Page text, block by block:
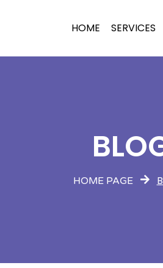
HOME SERVICES
HOME PAGE